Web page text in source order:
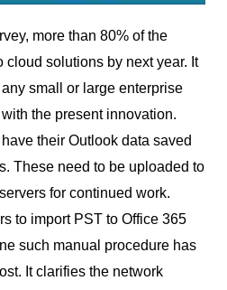
more than 80% of the
solutions by next year. It
small or large enterprise
the present innovation.
their Outlook data saved
These need to be uploaded to
for continued work.
to import PST to Office 365
such manual procedure has
It clarifies the network